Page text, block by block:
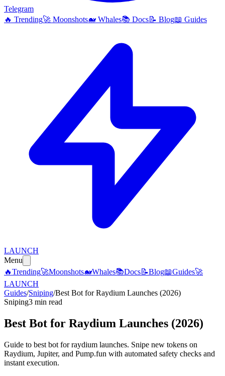
Telegram
🔥 Trending🚀 Moonshots🐋 Whales📚 Docs📝 Blog📖 Guides
LAUNCH
Menu
🔥Trending🚀Moonshots🐋Whales📚Docs📝Blog📖Guides🚀
LAUNCH
Guides/Sniping/Best Bot for Raydium Launches (2026)
Sniping3 min read
Best Bot for Raydium Launches (2026)
Guide to best bot for raydium launches. Snipe new tokens on
Raydium, Jupiter, and Pump.fun with automated safety checks and
instant execution.